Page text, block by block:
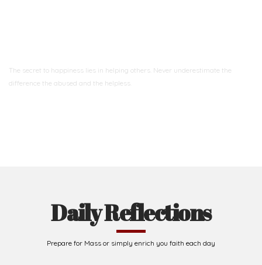
The secret to happiness lies in helping others. Never underestimate the
difference the abused and the helpless.
Daily Reflections
Prepare for Mass or simply enrich you faith each day